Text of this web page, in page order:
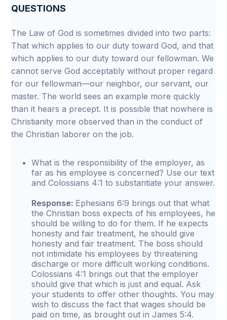
QUESTIONS
The Law of God is sometimes divided into two parts:
That which applies to our duty toward God, and that
which applies to our duty toward our fellowman. We
cannot serve God acceptably without proper regard
for our fellowman—our neighbor, our servant, our
master. The world sees an example more quickly
than it hears a precept. It is possible that nowhere is
Christianity more observed than in the conduct of
the Christian laborer on the job.
What is the responsibility of the employer, as
far as his employee is concerned? Use our text
and Colossians 4:1 to substantiate your answer.
Response: Ephesians 6:9 brings out that what
the Christian boss expects of his employees, he
should be willing to do for them. If he expects
honesty and fair treatment, he should give
honesty and fair treatment. The boss should
not intimidate his employees by threatening
discharge or more difficult working conditions.
Colossians 4:1 brings out that the employer
should give that which is just and equal. Ask
your students to offer other thoughts. You may
wish to discuss the fact that wages should be
paid on time, as brought out in James 5:4.